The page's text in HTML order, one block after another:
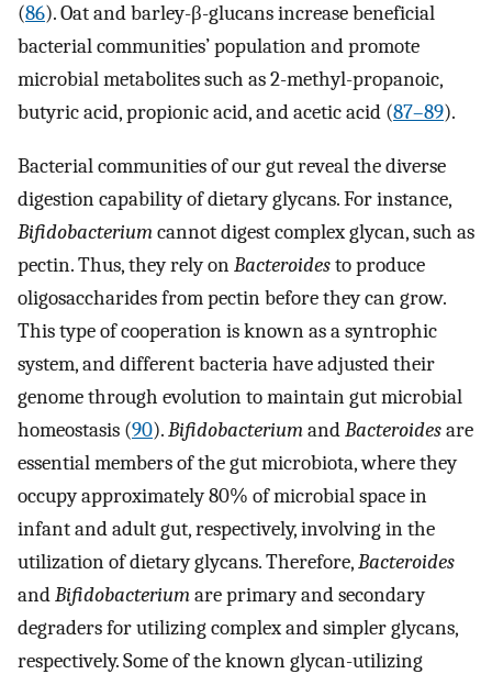
(86). Oat and barley-β-glucans increase beneficial
bacterial communities’ population and promote
microbial metabolites such as 2-methyl-propanoic,
butyric acid, propionic acid, and acetic acid (87–89).
Bacterial communities of our gut reveal the diverse
digestion capability of dietary glycans. For instance,
Bifidobacteriumcannot digest complex glycan, such as
pectin. Thus, they rely onBacteroidesto produce
oligosaccharides from pectin before they can grow.
This type of cooperation is known as a syntrophic
system, and different bacteria have adjusted their
genome through evolution to maintain gut microbial
homeostasis (90).BifidobacteriumandBacteroidesare
essential members of the gut microbiota, where they
occupy approximately 80% of microbial space in
infant and adult gut, respectively, involving in the
utilization of dietary glycans. Therefore,Bacteroides
andBifidobacteriumare primary and secondary
degraders for utilizing complex and simpler glycans,
respectively. Some of the known glycan-utilizing